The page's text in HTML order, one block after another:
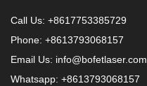
Call Us: +8617753385729
Phone: +8613793068157
Email Us: info@bofetlaser.com
Whatsapp: +8613793068157